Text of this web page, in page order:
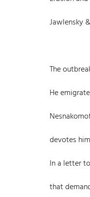
Jawlensky
The
He
devotes
In a letter
that